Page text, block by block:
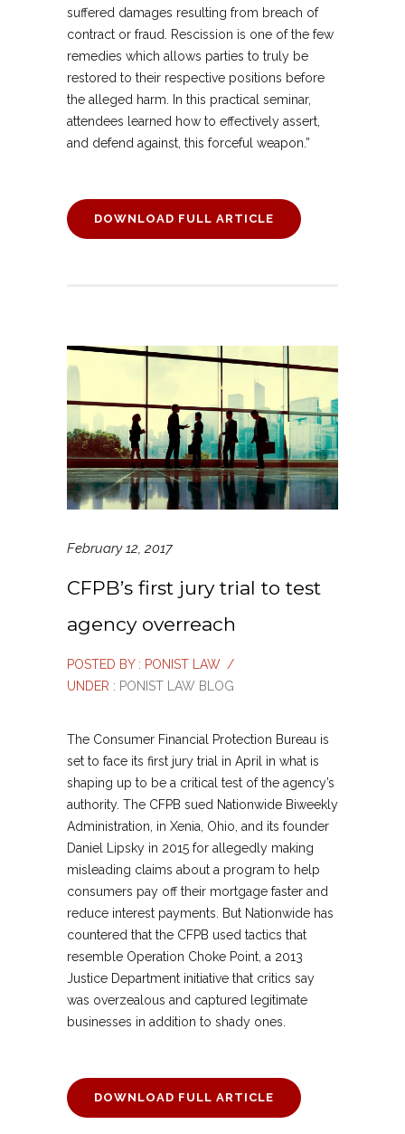
suffered damages resulting from breach of
contract or fraud. Rescission is one of the few
remedies which allows parties to truly be
restored to their respective positions before
the alleged harm. In this practical seminar,
attendees learned how to effectively assert,
and defend against, this forceful weapon.”
DOWNLOAD FULL ARTICLE
February 12, 2017
CFPB’s first jury trial to test
agency overreach
POSTED BY : PONIST LAW /
UNDER : PONIST LAW BLOG
The Consumer Financial Protection Bureau is
set to face its first jury trial in April in what is
shaping up to be a critical test of the agency’s
authority. The CFPB sued Nationwide Biweekly
Administration, in Xenia, Ohio, and its founder
Daniel Lipsky in 2015 for allegedly making
misleading claims about a program to help
consumers pay off their mortgage faster and
reduce interest payments. But Nationwide has
countered that the CFPB used tactics that
resemble Operation Choke Point, a 2013
Justice Department initiative that critics say
was overzealous and captured legitimate
businesses in addition to shady ones.
DOWNLOAD FULL ARTICLE